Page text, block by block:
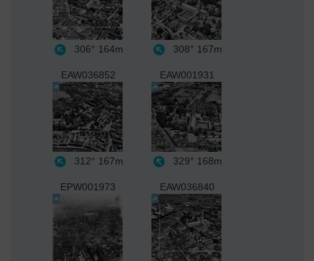
306° 164m 308° 167m
EAW036852
312° 167m
EAW001931
329° 168m
EPW001973 EAW036840